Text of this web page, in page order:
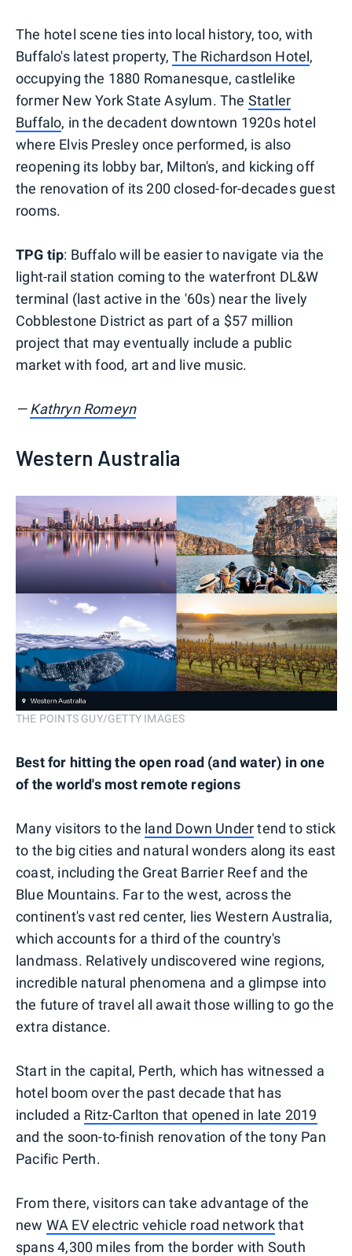
The hotel scene ties into local history, too, with
Buffalo's latest property,The Richardson Hotel,
occupying the 1880 Romanesque, castlelike
former New York State Asylum. The Statler
Buffalo, in the decadent downtown 1920s hotel
where Elvis Presley once performed, is also
reopening its lobby bar, Milton's, and kicking off
the renovation of its 200 closed-for-decades guest
rooms.
TPG tip: Buffalo will be easier to navigate via the
light-rail station coming to the waterfront DL&W
terminal (last active in the '60s) near the lively
Cobblestone District as part of a $57 million
project that may eventually include a public
market with food, art and live music.
—Kathryn Romeyn
Western Australia
THE POINTS GUY/GETTY IMAGES
Best for hitting the open road (and water) in one
of the world's most remote regions
Many visitors to the land Down Undertend to stick
to the big cities and natural wonders along its east
coast, including the Great Barrier Reef and the
Blue Mountains. Far to the west, across the
continent's vast red center, lies Western Australia,
which accounts for a third of the country's
landmass. Relatively undiscovered wine regions,
incredible natural phenomena and a glimpse into
the future of travel all await those willing to go the
extra distance.
Start in the capital, Perth, which has witnessed a
hotel boom over the past decade that has
included a Ritz-Carlton that opened in late 2019
and the soon-to-finish renovation of the tony Pan
Pacific Perth.
From there, visitors can take advantage of the
new WA EV electric vehicle road networkthat
spans 4,300 miles from the border with South